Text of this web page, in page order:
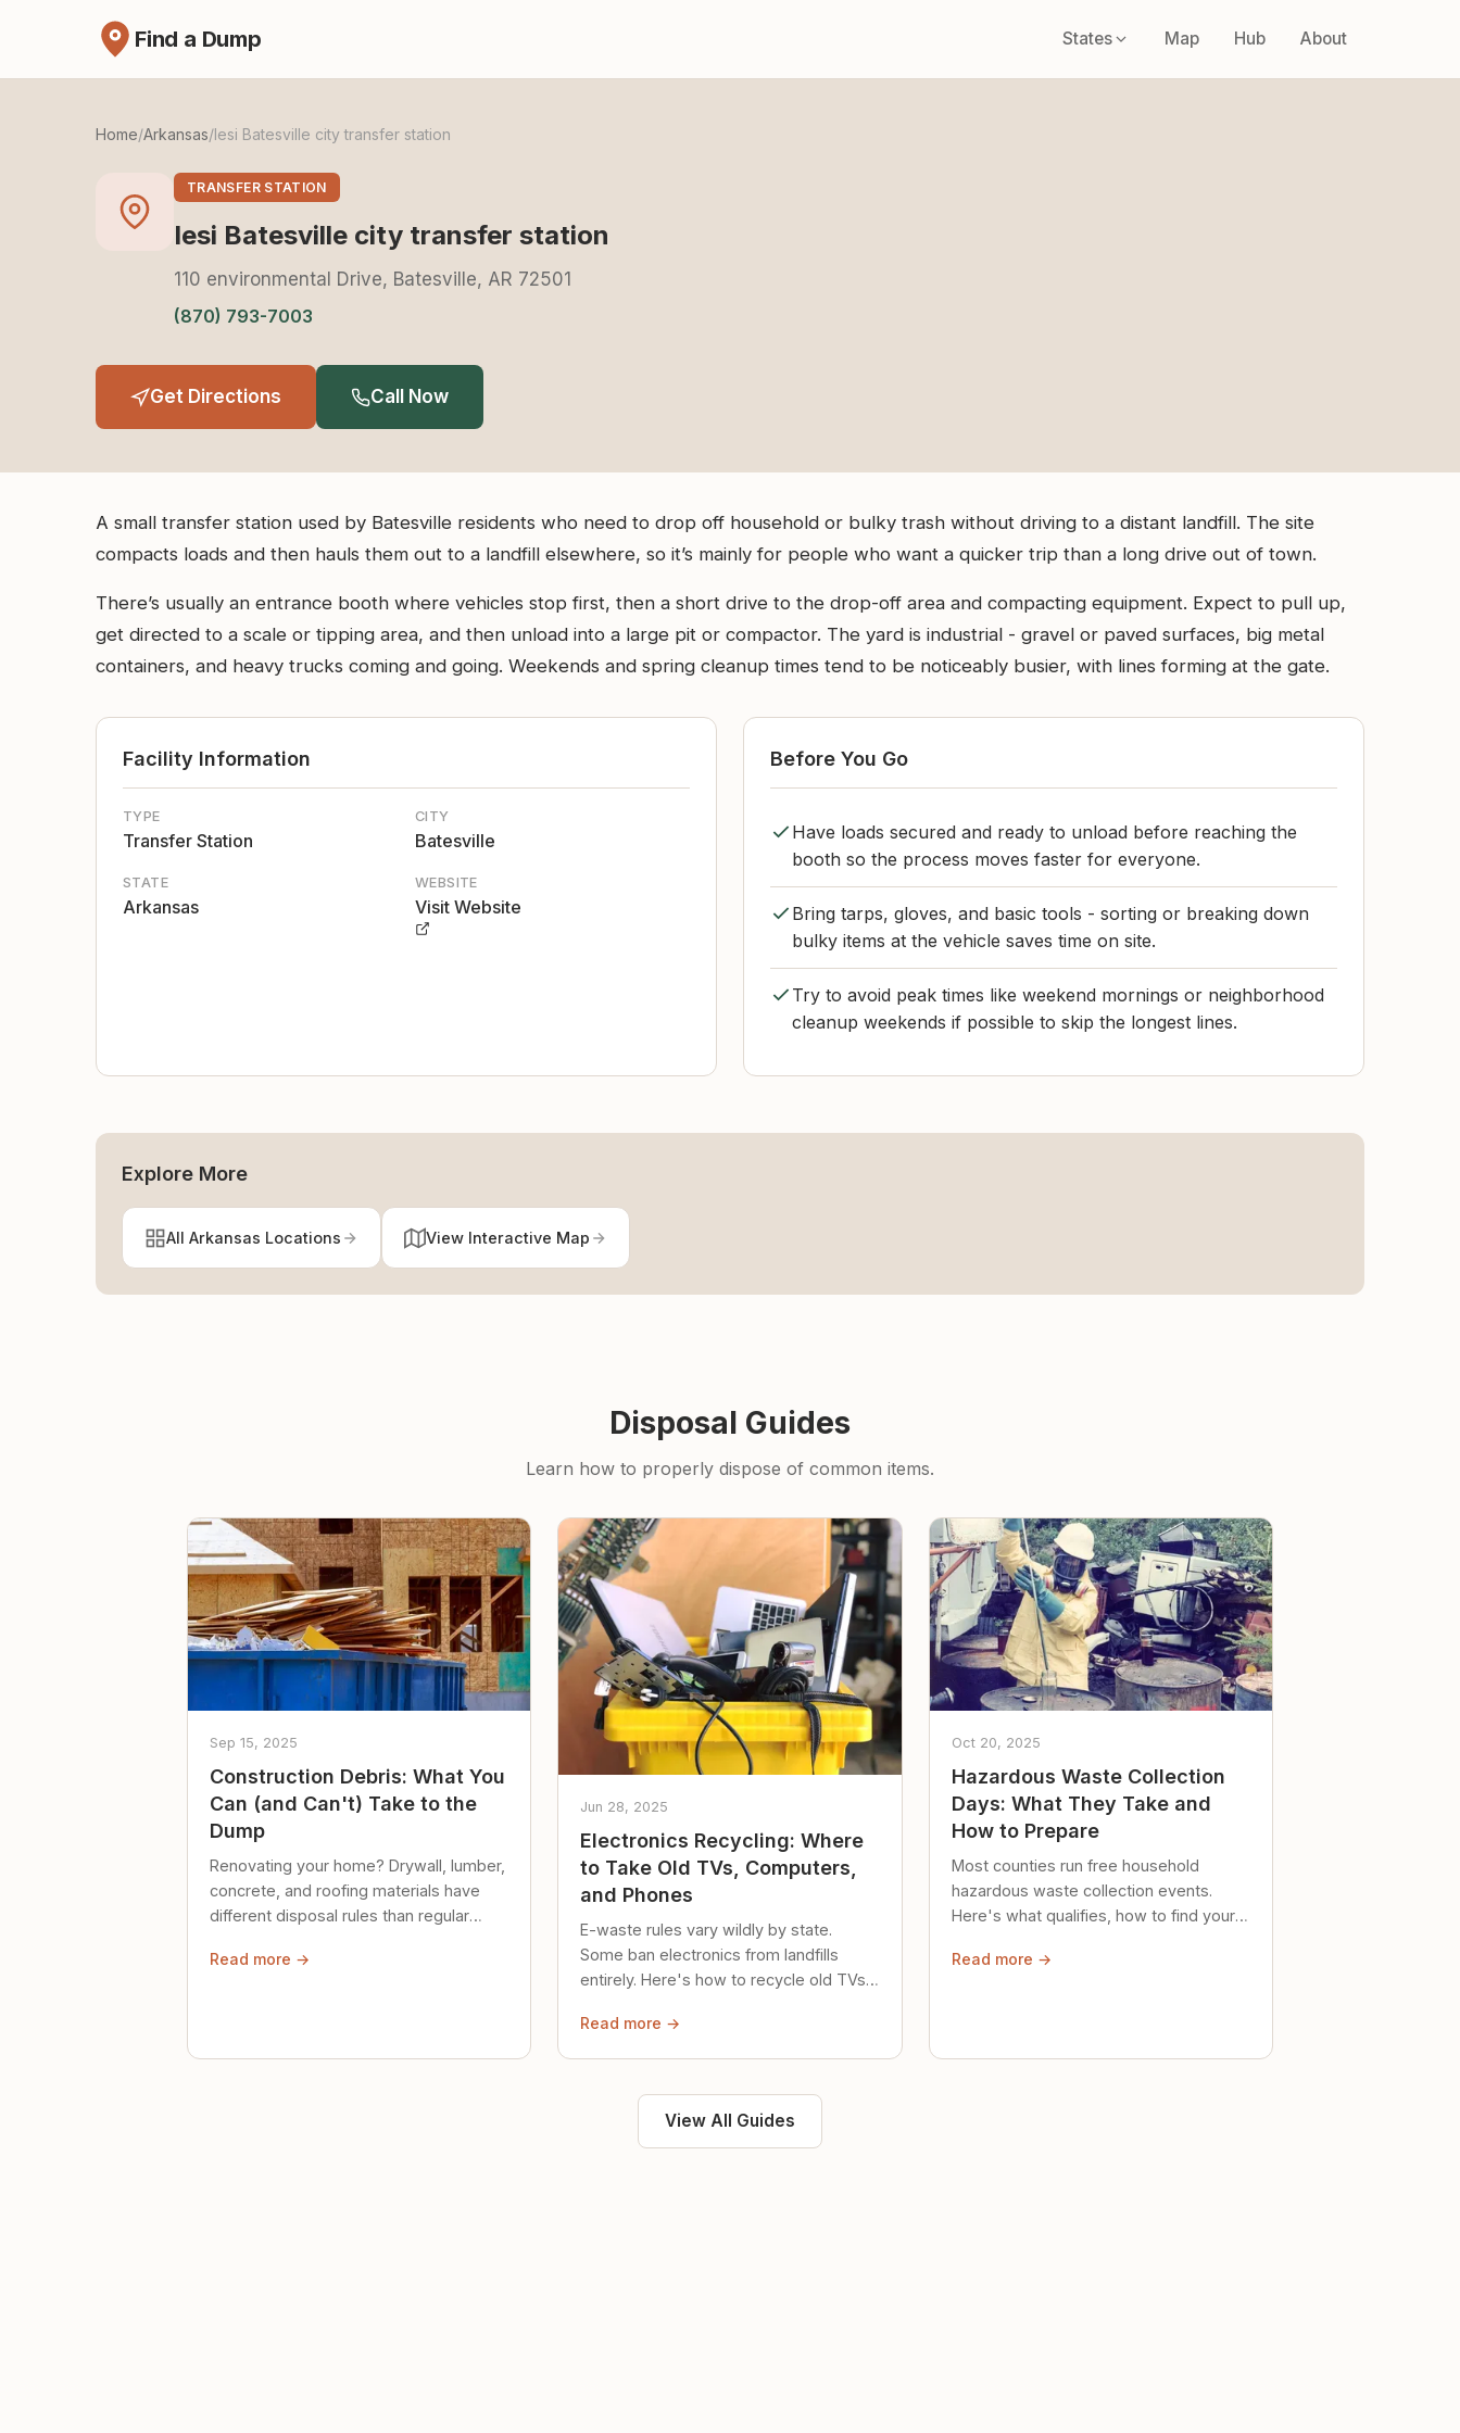
Find a Dump States Map Hub About
Home/Arkansas/Iesi Batesville city transfer station
TRANSFER STATION
Iesi Batesville city transfer station
110 environmental Drive, Batesville, AR 72501
(870) 793-7003
Get Directions Call Now
A small transfer station used by Batesville residents who need to drop off household or bulky trash without driving to a distant landfill. The site
compacts loads and then hauls them out to a landfill elsewhere, so it’s mainly for people who want a quicker trip than a long drive out of town.
There’s usually an entrance booth where vehicles stop first, then a short drive to the drop-off area and compacting equipment. Expect to pull up,
get directed to a scale or tipping area, and then unload into a large pit or compactor. The yard is industrial - gravel or paved surfaces, big metal
containers, and heavy trucks coming and going. Weekends and spring cleanup times tend to be noticeably busier, with lines forming at the gate.
Facility Information
TYPE
Transfer Station
CITY
Batesville
STATE
Arkansas
WEBSITE
Visit Website
Before You Go
Have loads secured and ready to unload before reaching the
booth so the process moves faster for everyone.
Bring tarps, gloves, and basic tools - sorting or breaking down
bulky items at the vehicle saves time on site.
Try to avoid peak times like weekend mornings or neighborhood
cleanup weekends if possible to skip the longest lines.
Explore More
All Arkansas Locations View Interactive Map
Disposal Guides
Learn how to properly dispose of common items.
Sep 15, 2025
Construction Debris: What You
Can (and Can't) Take to the
Dump
Renovating your home? Drywall, lumber,
concrete, and roofing materials have
different disposal rules than regular
Read more →
Jun 28, 2025
Electronics Recycling: Where
to Take Old TVs, Computers,
and Phones
E-waste rules vary wildly by state.
Some ban electronics from landfills
entirely. Here's how to recycle old TVs,
Read more →
Oct 20, 2025
Hazardous Waste Collection
Days: What They Take and
How to Prepare
Most counties run free household
hazardous waste collection events.
Here's what qualifies, how to find your
safely until then.
Read more →
View All Guides